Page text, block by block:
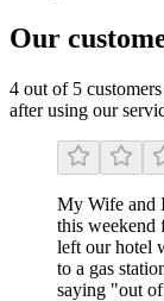
Our
4 out of 5
after using our
My Wife and
this weekend
left our hotel
to a gas
saying "out